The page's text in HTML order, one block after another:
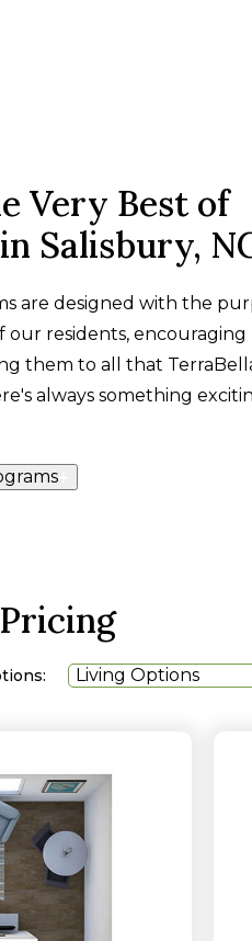
Very Best of
Salisbury,
are designed with the
residents, encouraging
them to all that
always something
Living Options